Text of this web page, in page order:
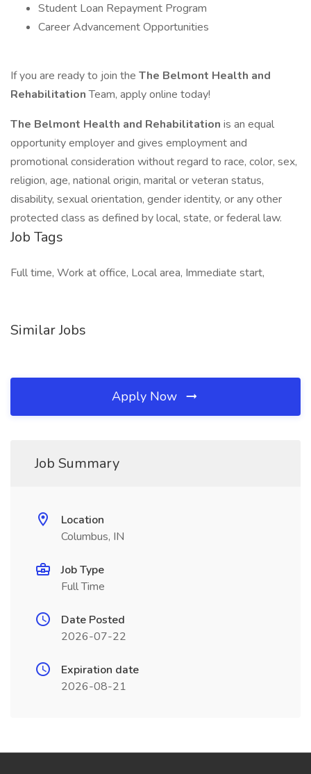
Student Loan Repayment Program
Career Advancement Opportunities
If you are ready to join the The Belmont Health and
RehabilitationTeam, apply online today!
The Belmont Health and Rehabilitation is an equal
opportunity employer and gives employment and
promotional consideration without regard to race, color, sex,
religion, age, national origin, marital or veteran status,
disability, sexual orientation, gender identity, or any other
protected class as defined by local, state, or federal law.
Job Tags
Full time, Work at office, Local area, Immediate start,
Similar Jobs
Apply Now
Job Summary
Location
Columbus, IN
Job Type
Full Time
Date Posted
2026-07-22
Expiration date
2026-08-21